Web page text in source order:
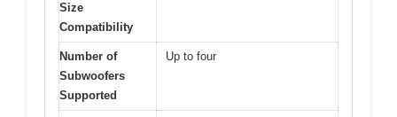
Size
Compatibility
Number of
Subwoofers
Supported
Up to four